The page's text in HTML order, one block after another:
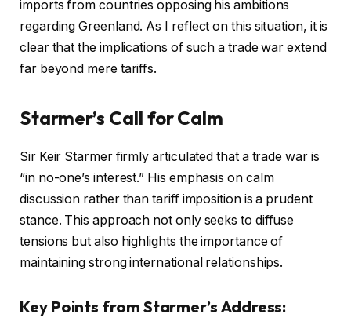
imports from countries opposing his ambitions
regarding Greenland. As I reflect on this situation, it is
clear that the implications of such a trade war extend
far beyond mere tariffs.
Starmer’s Call for Calm
Sir Keir Starmer firmly articulated that a trade war is
“in no-one’s interest.” His emphasis on calm
discussion rather than tariff imposition is a prudent
stance. This approach not only seeks to diffuse
tensions but also highlights the importance of
maintaining strong international relationships.
Key Points from Starmer’s Address: